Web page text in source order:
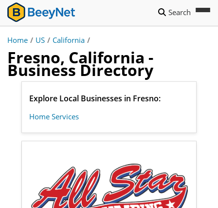
Search
Home / US / California /
Fresno, California -
Business Directory
Explore Local Businesses in Fresno:
Home Services